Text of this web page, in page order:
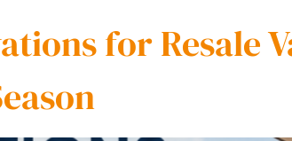
for Resale